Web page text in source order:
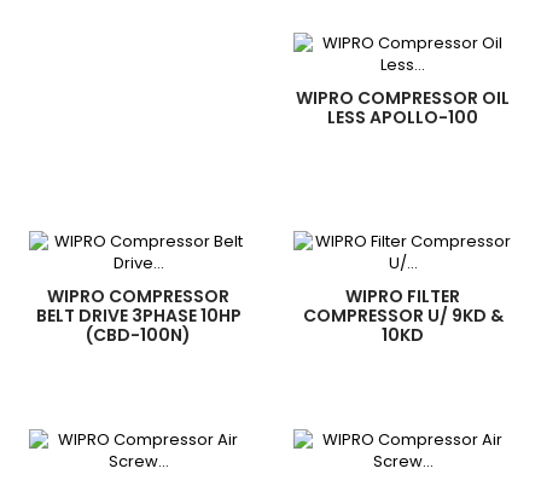
WIPRO COMPRESSOR OIL
LESS APOLLO-100
WIPRO COMPRESSOR
BELT DRIVE 3PHASE 10HP
(CBD-100N)
WIPRO FILTER
COMPRESSOR U/ 9KD &
10KD